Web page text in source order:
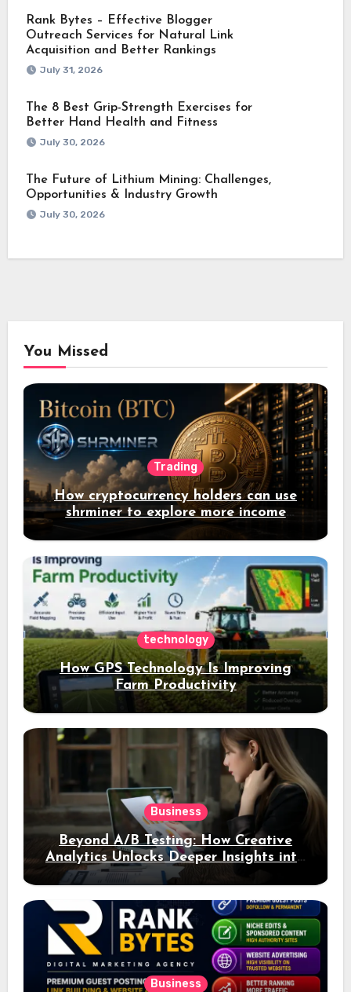
Rank Bytes – Effective Blogger
Outreach Services for Natural Link
Acquisition and Better Rankings
July 31, 2026
The 8 Best Grip-Strength Exercises for
Better Hand Health and Fitness
July 30, 2026
The Future of Lithium Mining: Challenges,
Opportunities & Industry Growth
July 30, 2026
You Missed
Trading
How cryptocurrency holders can use
shrminer to explore more income
opportunities and easily Easily achieve
a 4% daily increase in your digital
assets
technology
How GPS Technology Is Improving
Farm Productivity
Business
Beyond A/B Testing: How Creative
Analytics Unlocks Deeper Insights into
Ad Performance
Business